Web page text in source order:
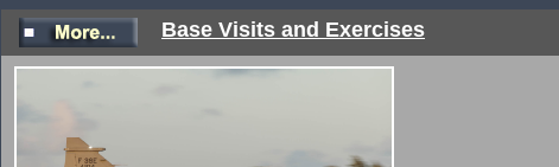
Base Visits and Exercises